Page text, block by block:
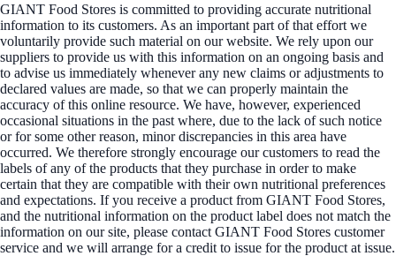
GIANT Food Stores is committed to providing accurate nutritional
information to its customers. As an important part of that effort we
voluntarily provide such material on our website. We rely upon our
suppliers to provide us with this information on an ongoing basis and
to advise us immediately whenever any new claims or adjustments to
declared values are made, so that we can properly maintain the
accuracy of this online resource. We have, however, experienced
occasional situations in the past where, due to the lack of such notice
or for some other reason, minor discrepancies in this area have
occurred. We therefore strongly encourage our customers to read the
labels of any of the products that they purchase in order to make
certain that they are compatible with their own nutritional preferences
and expectations. If you receive a product from GIANT Food Stores,
and the nutritional information on the product label does not match the
information on our site, please contact GIANT Food Stores customer
service and we will arrange for a credit to issue for the product at issue.